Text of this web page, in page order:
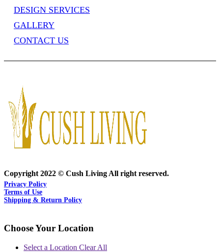
DESIGN SERVICES
GALLERY
CONTACT US
Copyright 2022 © Cush Living All right reserved.
Privacy Policy
Terms of Use
Shipping & Return Policy
Choose Your Location
Select a Location Clear All